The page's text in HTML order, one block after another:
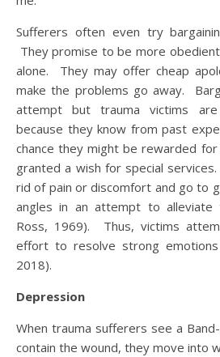
Sufferers often even try
They promise to be more
alone. They may offer cheap
make the problems go away.
attempt but trauma victims
because they know from past
chance they might be rewarded
granted a wish for special
rid of pain or discomfort and go to
angles in an attempt to alleviate
Ross, 1969). Thus, victims
effort to resolve strong emotions
2018).
Depression
When trauma sufferers see a
contain the wound, they move into